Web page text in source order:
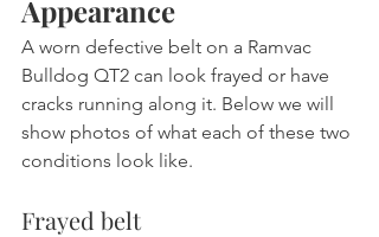
Appearance
A worn defective belt on a Ramvac
Bulldog QT2 can look frayed or have
cracks running along it. Below we will
show photos of what each of these two
conditions look like.
Frayed belt